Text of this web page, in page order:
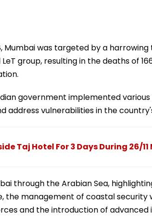
Mumbai was targeted by a
group, resulting in the deaths of
government implemented
address vulnerabilities in the
Taj Hotel For 3 Days During 26/
through the Arabian Sea,
the management of coastal security
and the introduction of